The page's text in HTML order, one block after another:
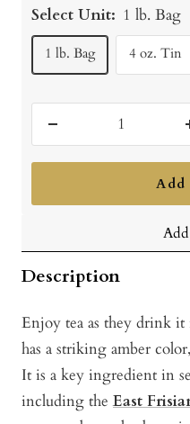
Select Unit: 1 lb. Bag
1 lb. Bag 4 oz. Tin
quantity
Description
Enjoy tea as they drink
has a striking amber
It is a key ingredient in
including theEast